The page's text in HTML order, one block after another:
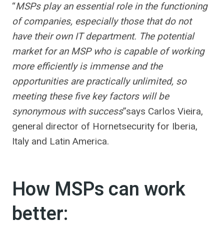
“MSPs play an essential role in the functioning
of companies, especially those that do not
have their own IT department. The potential
market for an MSP who is capable of working
more efficiently is immense and the
opportunities are practically unlimited, so
meeting these five key factors will be
synonymous with success”says Carlos Vieira,
general director of Hornetsecurity for Iberia,
Italy and Latin America.
How MSPs can work
better: